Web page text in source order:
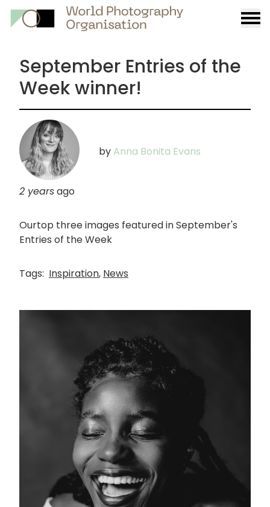
September Entries of the
Week winner!
by Anna Bonita Evans
2 yearsago
Ourtop three images featured in September's
Entries of the Week
Tags: Inspiration, News